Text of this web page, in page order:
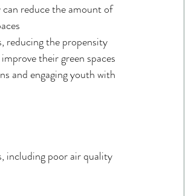
reduce the amount of
reducing the propensity
their green spaces
and engaging youth with
including poor air quality